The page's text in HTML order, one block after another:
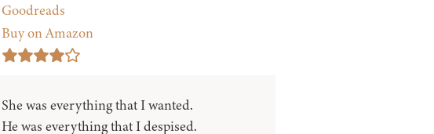
Goodreads
Buy on Amazon
She was everything that I wanted.
He was everything that I despised.